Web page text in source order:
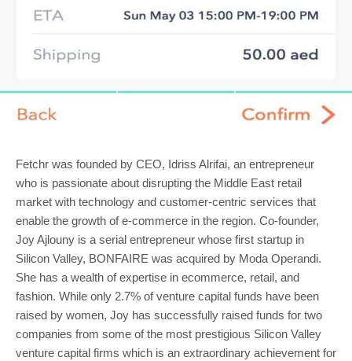
Fetchr was founded by CEO, Idriss Alrifai, an entrepreneur
who is passionate about disrupting the Middle East retail
market with technology and customer-centric services that
enable the growth of e-commerce in the region. Co-founder,
Joy Ajlouny is a serial entrepreneur whose first startup in
Silicon Valley, BONFAIRE was acquired by Moda Operandi.
She has a wealth of expertise in ecommerce, retail, and
fashion. While only 2.7% of venture capital funds have been
raised by women, Joy has successfully raised funds for two
companies from some of the most prestigious Silicon Valley
venture capital firms which is an extraordinary achievement for